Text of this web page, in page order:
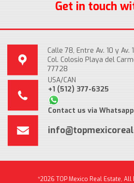
Get in touch
Calle 78, Entre Av. 10 y Av.
Col. Colosio Playa del
77728
USA/CAN
+1 (512) 377-6325
Contact us via Whatsapp
*2026 TOP Mexico Real Estate, All